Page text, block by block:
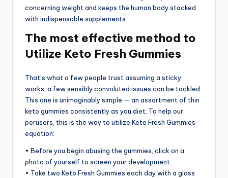
concerning weight and keeps the human body stacked
with indispensable supplements.
The most effective method to
Utilize Keto Fresh Gummies
That’s what a few people trust assuming a sticky
works, a few sensibly convoluted issues can be tackled.
This one is unimaginably simple — an assortment of thin
keto gummies consistently as you diet. To help our
perusers, this is the way to utilize Keto Fresh Gummies
equation:
• Before you begin abusing the gummies, click on a
photo of yourself to screen your development.
• Take two Keto Fresh Gummies each day with a glass